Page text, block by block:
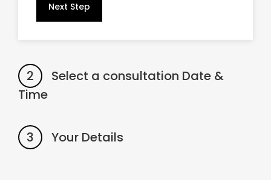
Next Step
2
Select a consultation Date &
Time
3 Your Details